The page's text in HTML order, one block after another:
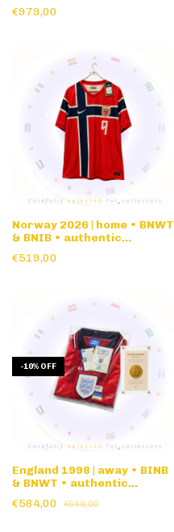
€979,00
Norway 2026 | home • BNWT
& BNIB • authentic
€519,00
-10% OFF
England 1998 | away • BINB
& BNWT • authentic
€584,00 €649,00